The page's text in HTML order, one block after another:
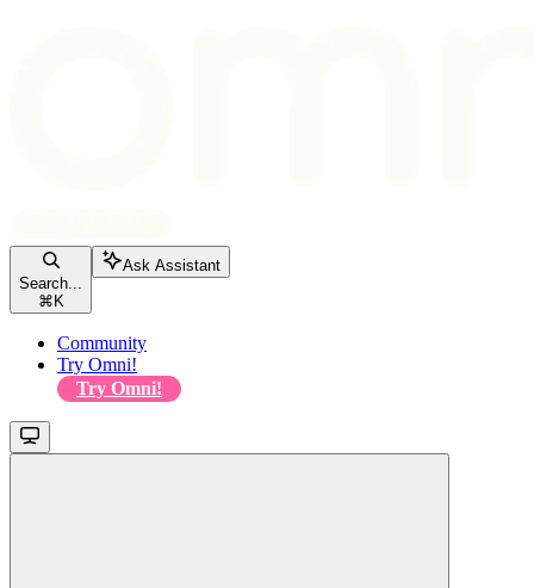
Search...
⌘ K
Ask Assistant
Community
Try Omni!
Try Omni!